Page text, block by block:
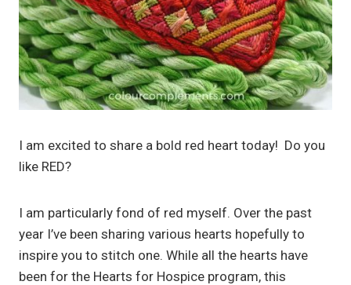
I am excited to share a bold red heart today! Do you
like RED?
I am particularly fond of red myself. Over the past
year I’ve been sharing various hearts hopefully to
inspire you to stitch one. While all the hearts have
been for the Hearts for Hospice program, this